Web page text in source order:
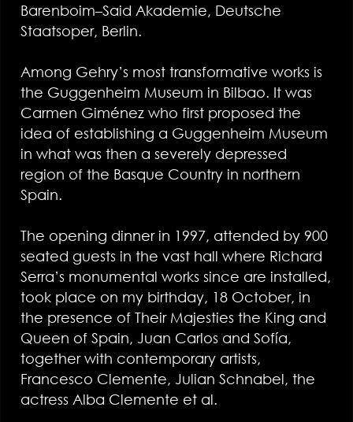
Barenboim–Said Akademie, Deutsche
Staatsoper, Berlin.
Among Gehry’s most transformative works is
the Guggenheim Museum in Bilbao. It was
Carmen Giménez who first proposed the
idea of establishing a Guggenheim Museum
in what was then a severely depressed
region of the Basque Country in northern
Spain.
The opening dinner in 1997, attended by 900
seated guests in the vast hall where Richard
Serra’s monumental works since are installed,
took place on my birthday, 18 October, in
the presence of Their Majesties the King and
Queen of Spain, Juan Carlos and Sofía,
together with contemporary artists,
Francesco Clemente, Julian Schnabel, the
actress Alba Clemente et al.